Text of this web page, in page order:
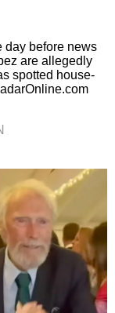
day before news
are allegedly
spotted house-